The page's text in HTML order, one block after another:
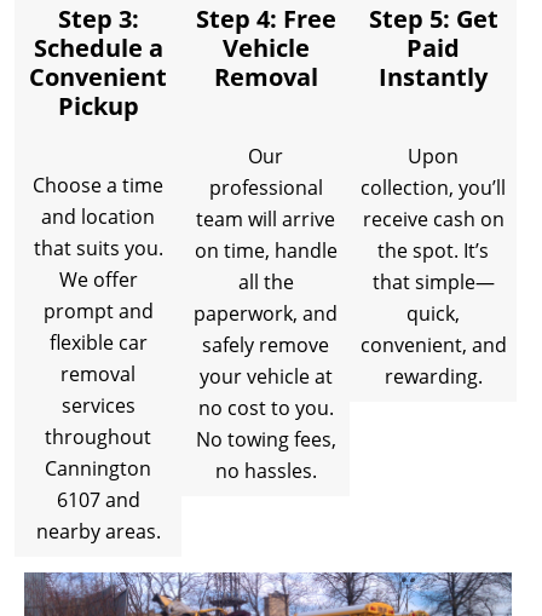
Step 3:
Schedule a
Convenient
Pickup
Choose a time
and location
that suits you.
We offer
prompt and
flexible car
removal
services
throughout
Cannington
6107 and
nearby areas.
Step 4: Free
Vehicle
Removal
Our
professional
team will arrive
on time, handle
all the
paperwork, and
safely remove
your vehicle at
no cost to you.
No towing fees,
no hassles.
Step 5: Get
Paid
Instantly
Upon
collection, you’ll
receive cash on
the spot. It’s
that simple—
quick,
convenient, and
rewarding.